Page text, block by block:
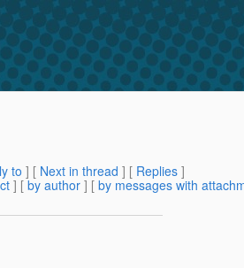
to ] [ Next in thread ] [ Replies ]
] [ by author ] [ by messages with